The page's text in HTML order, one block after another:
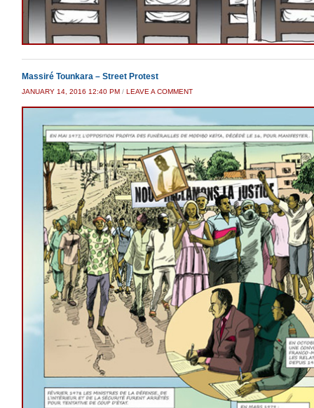
Massiré Tounkara – Street Protest
JANUARY 14, 2016 12:40 PM / LEAVE A COMMENT